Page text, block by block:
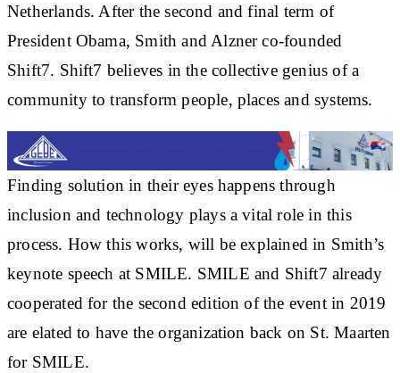
Netherlands. After the second and final term of
President Obama, Smith and Alzner co-founded
Shift7. Shift7 believes in the collective genius of a
community to transform people, places and systems.
Finding solution in their eyes happens through
inclusion and technology plays a vital role in this
process. How this works, will be explained in Smith’s
keynote speech at SMILE. SMILE and Shift7 already
cooperated for the second edition of the event in 2019
are elated to have the organization back on St. Maarten
for SMILE.